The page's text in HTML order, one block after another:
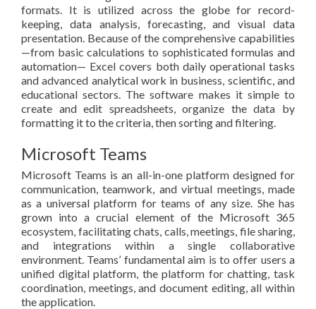
formats. It is utilized across the globe for record-
keeping, data analysis, forecasting, and visual data
presentation. Because of the comprehensive capabilities
—from basic calculations to sophisticated formulas and
automation— Excel covers both daily operational tasks
and advanced analytical work in business, scientific, and
educational sectors. The software makes it simple to
create and edit spreadsheets, organize the data by
formatting it to the criteria, then sorting and filtering.
Microsoft Teams
Microsoft Teams is an all-in-one platform designed for
communication, teamwork, and virtual meetings, made
as a universal platform for teams of any size. She has
grown into a crucial element of the Microsoft 365
ecosystem, facilitating chats, calls, meetings, file sharing,
and integrations within a single collaborative
environment. Teams’ fundamental aim is to offer users a
unified digital platform, the platform for chatting, task
coordination, meetings, and document editing, all within
the application.